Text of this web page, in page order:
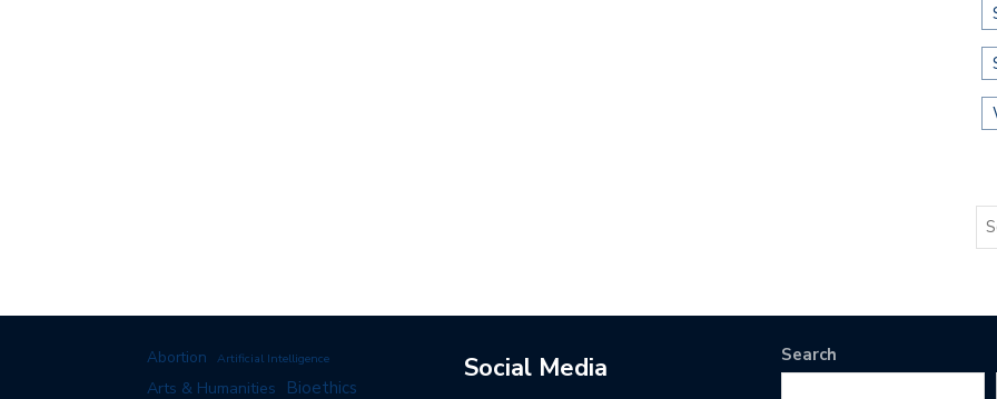
Abortion Artificial Intelligence
Arts & Humanities Bioethics
Social Media Search